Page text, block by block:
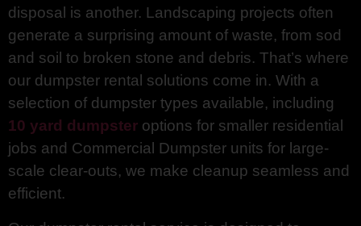
disposal is another. Landscaping projects often
generate a surprising amount of waste, from sod
and soil to broken stone and debris. That’s where
our dumpster rental solutions come in. With a
selection of dumpster types available, including
10 yard dumpster options for smaller residential
jobs and Commercial Dumpster units for large-
scale clear-outs, we make cleanup seamless and
efficient.